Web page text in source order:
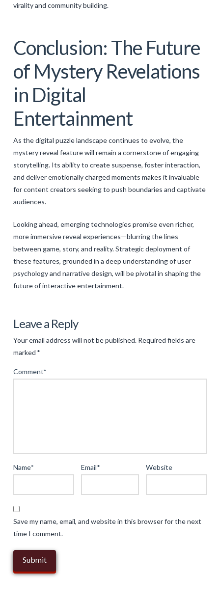
virality and community building.
Conclusion: The Future
of Mystery Revelations
in Digital
Entertainment
As the digital puzzle landscape continues to evolve, the
mystery reveal feature will remain a cornerstone of engaging
storytelling. Its ability to create suspense, foster interaction,
and deliver emotionally charged moments makes it invaluable
for content creators seeking to push boundaries and captivate
audiences.
Looking ahead, emerging technologies promise even richer,
more immersive reveal experiences—blurring the lines
between game, story, and reality. Strategic deployment of
these features, grounded in a deep understanding of user
psychology and narrative design, will be pivotal in shaping the
future of interactive entertainment.
The
Evolution
of
Puzzle
Leave a Reply
Your email address will not be published. Required fields are
marked *
Comment*
Name* Email* Website
Save my name, email, and website in this browser for the next
time I comment.